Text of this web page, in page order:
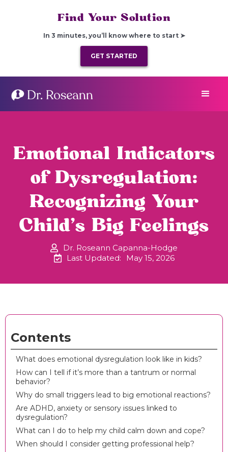
Find Your Solution
In 3 minutes, you’ll know where to start ➤
GET STARTED
Emotional Indicators
of Dysregulation:
Recognizing Your
Child’s Big Feelings
Dr. Roseann Capanna-Hodge
Last Updated:
May 15, 2026
Contents
What does emotional dysregulation look like in kids?
How can I tell if it’s more than a tantrum or normal
behavior?
Why do small triggers lead to big emotional reactions?
Are ADHD, anxiety or sensory issues linked to
dysregulation?
What can I do to help my child calm down and cope?
When should I consider getting professional help?